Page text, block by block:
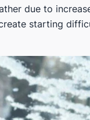
due to
starting